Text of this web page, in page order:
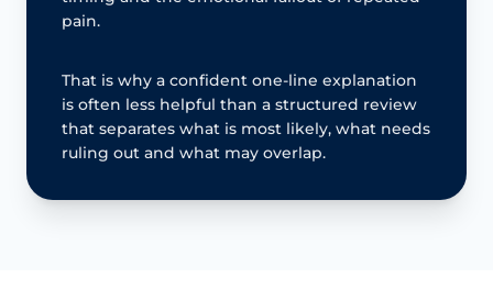
pain.
That is why a confident one-line explanation
is often less helpful than a structured review
that separates what is most likely, what needs
ruling out and what may overlap.